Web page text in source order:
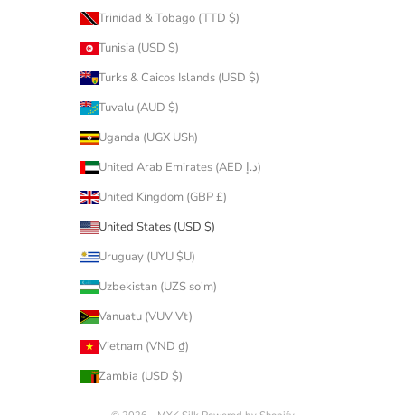
Trinidad & Tobago (TTD $)
Tunisia (USD $)
Turks & Caicos Islands (USD $)
Tuvalu (AUD $)
Uganda (UGX USh)
United Arab Emirates (AED د.إ)
United Kingdom (GBP £)
United States (USD $)
Uruguay (UYU $U)
Uzbekistan (UZS so'm)
Vanuatu (VUV Vt)
Vietnam (VND ₫)
Zambia (USD $)